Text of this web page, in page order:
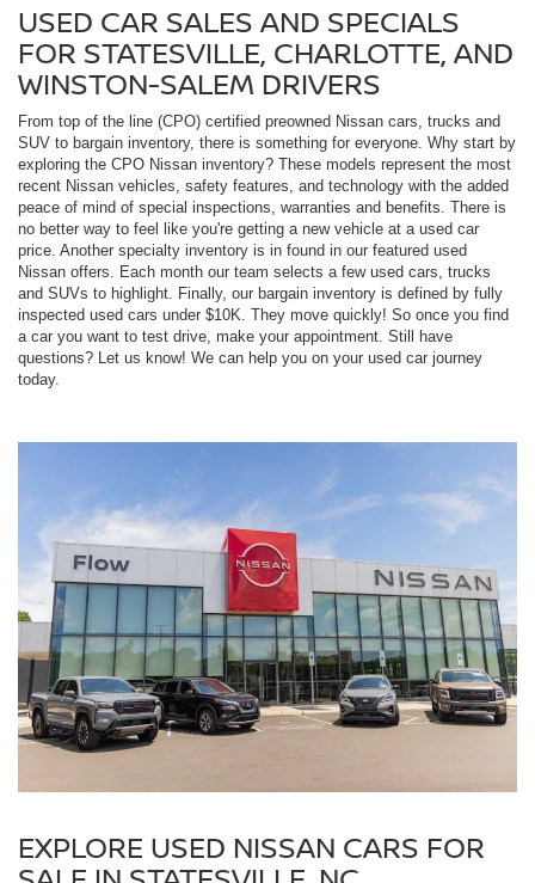
USED CAR SALES AND SPECIALS
FOR STATESVILLE, CHARLOTTE, AND
WINSTON-SALEM DRIVERS
From top of the line (CPO) certified preowned Nissan cars, trucks and
SUV to bargain inventory, there is something for everyone. Why start by
exploring the CPO Nissan inventory? These models represent the most
recent Nissan vehicles, safety features, and technology with the added
peace of mind of special inspections, warranties and benefits. There is
no better way to feel like you're getting a new vehicle at a used car
price. Another specialty inventory is in found in our featured used
Nissan offers. Each month our team selects a few used cars, trucks
and SUVs to highlight. Finally, our bargain inventory is defined by fully
inspected used cars under $10K. They move quickly! So once you find
a car you want to test drive, make your appointment. Still have
questions? Let us know! We can help you on your used car journey
today.
EXPLORE USED NISSAN CARS FOR